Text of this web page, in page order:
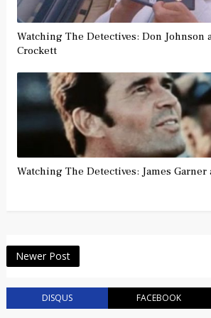
Watching The Detectives: Don Johnson
Crockett
Watching The Detectives: James Garner
Newer Post
DISQUS FACEBOOK